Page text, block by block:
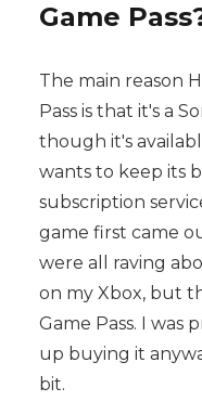
Game
The main reason
Pass is that it's a
though it's
wants to keep its
subscription
game first came
were all raving
on my Xbox, but
Game Pass. I
up buying it
bit.